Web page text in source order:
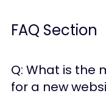
FAQ Section
Q: What is the
for a new